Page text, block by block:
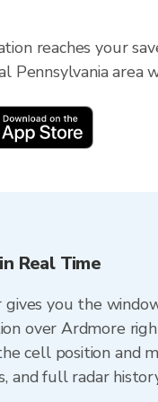
reaches your
Pennsylvania area
Real Time
you the
over Ardmore
cell position and
and full radar